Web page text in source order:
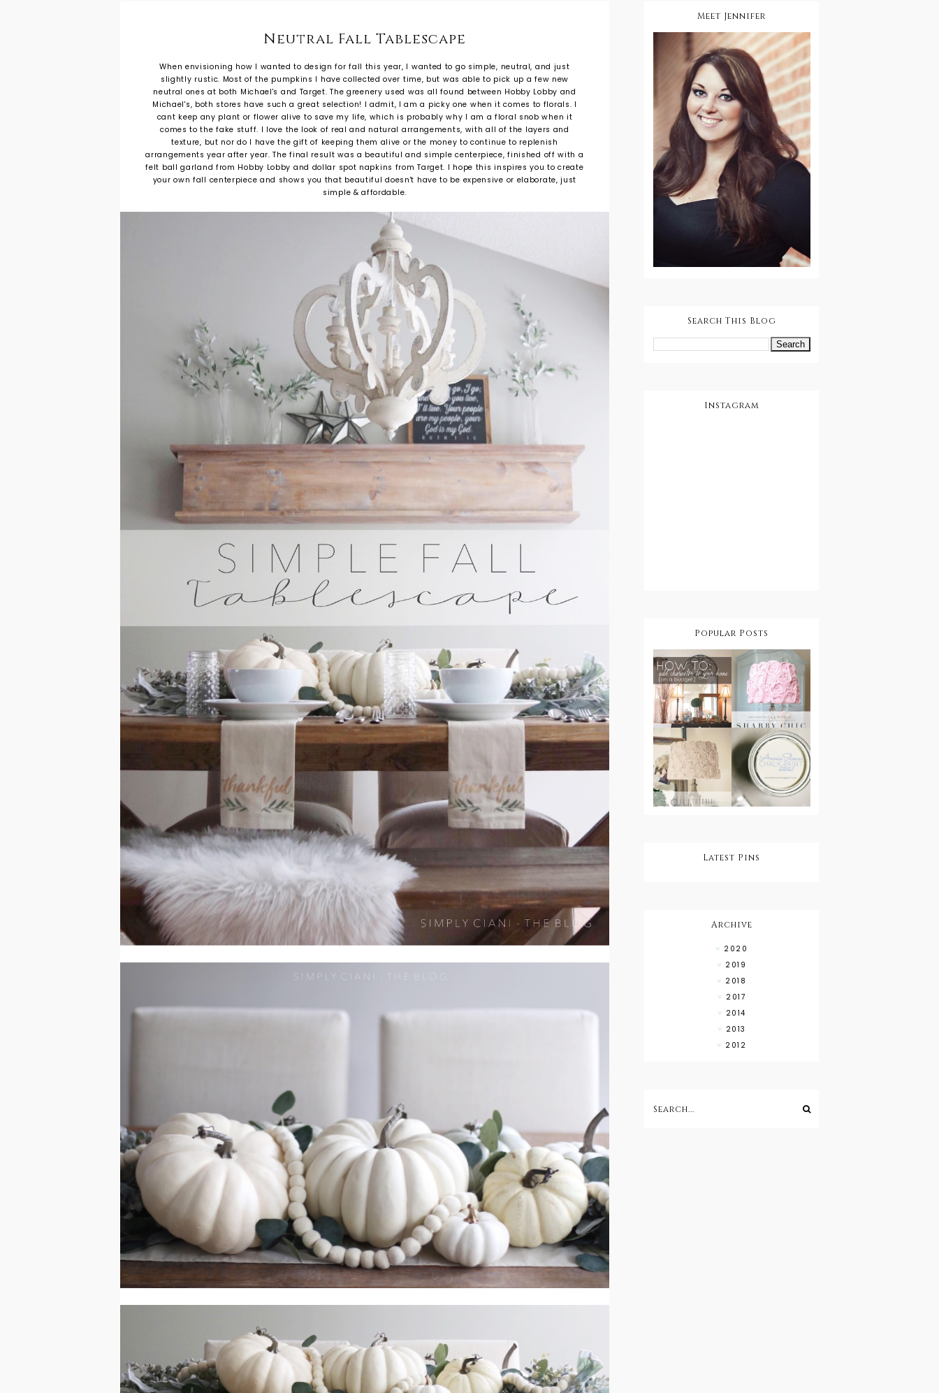
Neutral Fall Tablescape
When envisioning how I wanted to design for fall this year, I wanted to go simple, neutral, and just
slightly rustic. Most of the pumpkins I have collected over time, but was able to pick up a few new
neutral ones at both Michael's and Target. The greenery used was all found between Hobby Lobby and
Michael's, both stores have such a great selection! I admit, I am a picky one when it comes to florals. I
cant keep any plant or flower alive to save my life, which is probably why I am a floral snob when it
comes to the fake stuff. I love the look of real and natural arrangements, with all of the layers and
texture, but nor do I have the gift of keeping them alive or the money to continue to replenish
arrangements year after year. The final result was a beautiful and simple centerpiece, finished off with a
felt ball garland from Hobby Lobby and dollar spot napkins from Target. I hope this inspires you to create
your own fall centerpiece and shows you that beautiful doesn't have to be expensive or elaborate, just
simple & affordable.
Meet Jennifer
Search This Blog
Instagram
Popular Posts
How To Add
Character
To Your
Home On A
Budget
DIY Shabby
Chic
Lampshade
DIY Shabby
Chic
Rosette
Lampshade
Step by Step:
Annie Sloan
Chalk Paint
Tutorial
Latest Pins
Archive
2020
2019
2018
2017
2014
2013
2012